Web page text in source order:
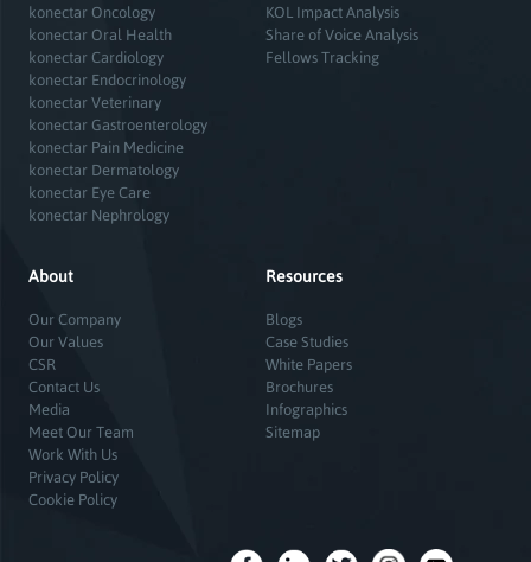
konectar Oncology
konectar Oral Health
konectar Cardiology
konectar Endocrinology
konectar Veterinary
konectar Gastroenterology
konectar Pain Medicine
konectar Dermatology
konectar Eye Care
konectar Nephrology
KOL Impact Analysis
Share of Voice Analysis
Fellows Tracking
About
Our Company
Our Values
CSR
Contact Us
Media
Meet Our Team
Work With Us
Privacy Policy
Cookie Policy
Resources
Blogs
Case Studies
White Papers
Brochures
Infographics
Sitemap